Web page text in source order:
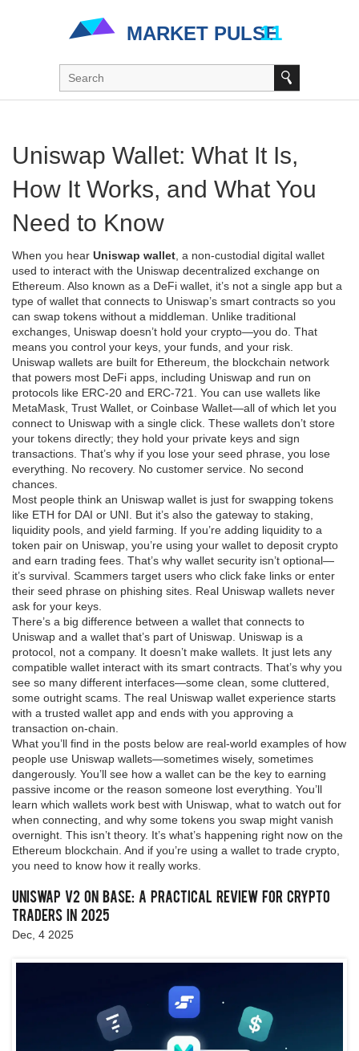
Uniswap Wallet: What It Is,
How It Works, and What You
Need to Know
When you hear Uniswap wallet a non-custodial digital wallet
used to interact with the Uniswap decentralized exchange on
Ethereum . Also known as a DeFi wallet , it’s not a single app but a
type of wallet that connects to Uniswap’s smart contracts so you
can swap tokens without a middleman.
Unlike traditional
exchanges, Uniswap doesn’t hold your crypto—you do. That
means you control your keys, your funds, and your risk.
Uniswap wallets are built for Ethereum the blockchain network
that powers most DeFi apps, including Uniswap and run on
protocols like ERC-20 and ERC-721. You can use wallets like
MetaMask, Trust Wallet, or Coinbase Wallet—all of which let you
connect to Uniswap with a single click. These wallets don’t store
your tokens directly; they hold your private keys and sign
transactions. That’s why if you lose your seed phrase, you lose
everything. No recovery. No customer service. No second
chances.
Most people think an Uniswap wallet is just for swapping tokens
like ETH for DAI or UNI. But it’s also the gateway to staking,
liquidity pools, and yield farming. If you’re adding liquidity to a
token pair on Uniswap, you’re using your wallet to deposit crypto
and earn trading fees. That’s why wallet security isn’t optional—
it’s survival. Scammers target users who click fake links or enter
their seed phrase on phishing sites. Real Uniswap wallets never
ask for your keys.
There’s a big difference between a wallet that connects to
Uniswap and a wallet that’s part of Uniswap. Uniswap is a
protocol, not a company. It doesn’t make wallets. It just lets any
compatible wallet interact with its smart contracts. That’s why you
see so many different interfaces—some clean, some cluttered,
some outright scams. The real Uniswap wallet experience starts
with a trusted wallet app and ends with you approving a
transaction on-chain.
What you’ll find in the posts below are real-world examples of how
people use Uniswap wallets—sometimes wisely, sometimes
dangerously. You’ll see how a wallet can be the key to earning
passive income or the reason someone lost everything. You’ll
learn which wallets work best with Uniswap, what to watch out for
when connecting, and why some tokens you swap might vanish
overnight. This isn’t theory. It’s what’s happening right now on the
Ethereum blockchain. And if you’re using a wallet to trade crypto,
you need to know how it really works.
Uniswap v2 on Base: A Practical Review for Crypto
Traders in 2025
Dec, 4 2025